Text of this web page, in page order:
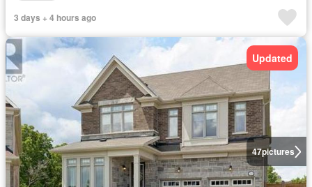
3 days + 4 hours ago
47pictures
Updated